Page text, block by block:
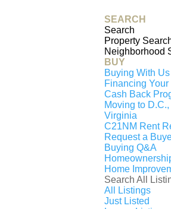
SEARCH
Search
Property
Neighborhood
BUY
Buying With Us
Financing Your
Cash Back
Moving to
Virginia
C21NM Rent
Request a
Buying Q&A
Home
Search All
All Listings
Just Listed
2607 PLATT
NW,
DC, 20001